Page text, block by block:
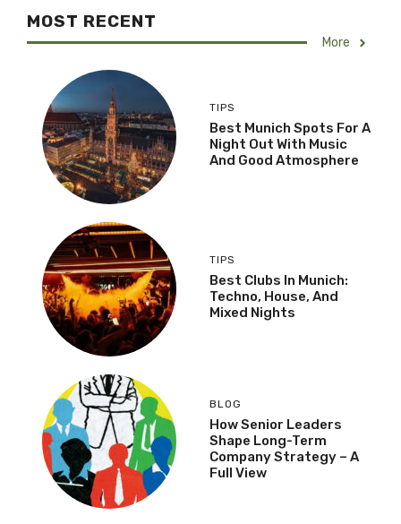
MOST RECENT
More
TIPS
Best Munich Spots For A
Night Out With Music
And Good Atmosphere
TIPS
Best Clubs In Munich:
Techno, House, And
Mixed Nights
BLOG
How Senior Leaders
Shape Long-Term
Company Strategy – A
Full View